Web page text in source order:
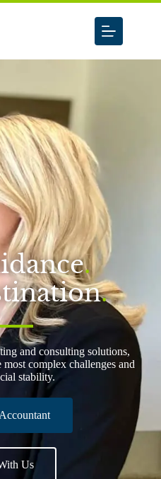
.
.
and consulting solutions,
complex challenges and
stability.
Us